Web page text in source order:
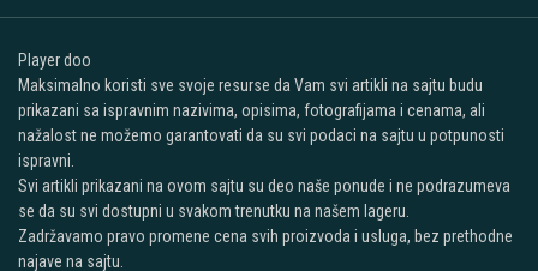
Player doo
Maksimalno koristi sve svoje resurse da Vam svi artikli na sajtu budu
prikazani sa ispravnim nazivima, opisima, fotografijama i cenama, ali
nažalost ne možemo garantovati da su svi podaci na sajtu u potpunosti
ispravni.
Svi artikli prikazani na ovom sajtu su deo naše ponude i ne podrazumeva
se da su svi dostupni u svakom trenutku na našem lageru.
Zadržavamo pravo promene cena svih proizvoda i usluga, bez prethodne
najave na sajtu.